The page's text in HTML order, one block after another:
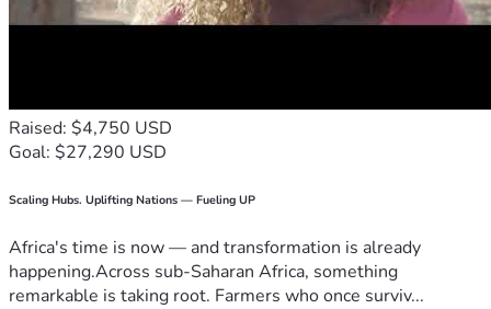
Raised: $4,750 USD
Goal: $27,290 USD
Scaling Hubs. Uplifting Nations — Fueling UP
Africa's time is now — and transformation is already
happening.Across sub-Saharan Africa, something
remarkable is taking root. Farmers who once surviv...